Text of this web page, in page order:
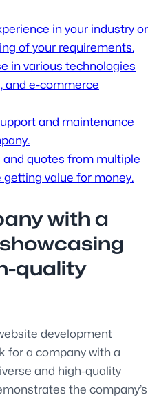
in your industry or
of your requirements.
in various technologies
and e-commerce
and maintenance
quotes from multiple
getting value for money.
with a
quality
development
for a company with a
and high-quality
the company’s